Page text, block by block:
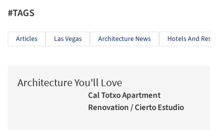
#TAGS
Articles Las Vegas Architecture News Hotels And
Architecture You'll Love
Cal Totxo Apartment
Renovation / Cierto Estudio